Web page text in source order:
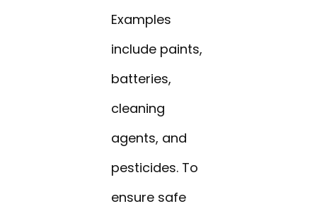
Examples
include paints,
batteries,
cleaning
agents, and
pesticides. To
ensure safe